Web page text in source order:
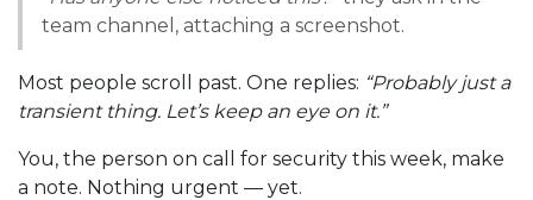
team channel, attaching a screenshot.
Most people scroll past. One replies: “Probably just a
transient thing. Let’s keep an eye on it.”
You, the person on call for security this week, make
a note. Nothing urgent — yet.